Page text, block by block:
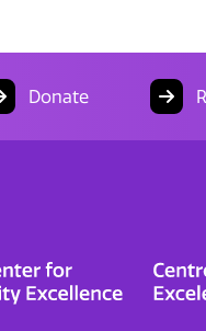
Donate